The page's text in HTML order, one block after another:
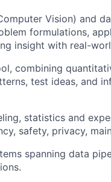
Vision) and
formulations,
insight with real-
combining
test ideas, and
statistics and
safety, privacy,
spanning data